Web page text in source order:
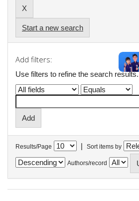
Start a new search
Add filters:
Use filters to refine the search results.
Results/Page | Sort items by
Authors/record